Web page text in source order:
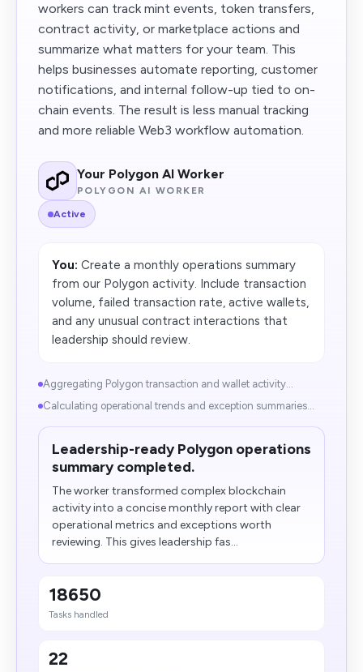
workers can track mint events, token transfers,
contract activity, or marketplace actions and
summarize what matters for your team. This
helps businesses automate reporting, customer
notifications, and internal follow-up tied to on-
chain events. The result is less manual tracking
and more reliable Web3 workflow automation.
Your Polygon AI Worker
POLYGON AI WORKER
Active
You: Create a monthly operations summary
from our Polygon activity. Include transaction
volume, failed transaction rate, active wallets,
and any unusual contract interactions that
leadership should review.
Aggregating Polygon transaction and wallet activity...
Calculating operational trends and exception summaries...
Leadership-ready Polygon operations
summary completed.
The worker transformed complex blockchain
activity into a concise monthly report with clear
operational metrics and exceptions worth
reviewing. This gives leadership fas...
18650
Tasks handled
22